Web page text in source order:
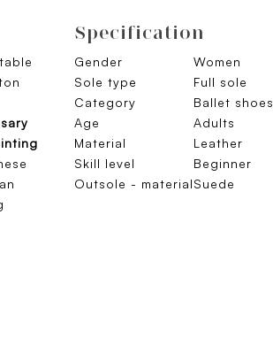
Specification
Gender
Women
Sole type
Full sole
Category
Ballet shoes
Age
Adults
Material
Leather
Skill level
Beginner
Outsole - materialSuede